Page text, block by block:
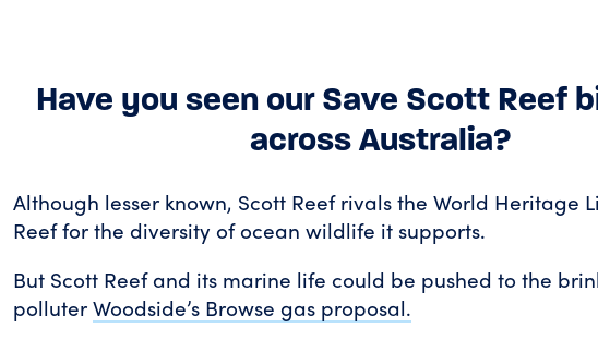
Have you seen our Save Scott Reef
across Australia?
Although lesser known, Scott Reef rivals the World Heritage
Reef for the diversity of ocean wildlife it supports.
But Scott Reef and its marine life could be pushed to the
polluterWoodside’s Browse gas proposal.